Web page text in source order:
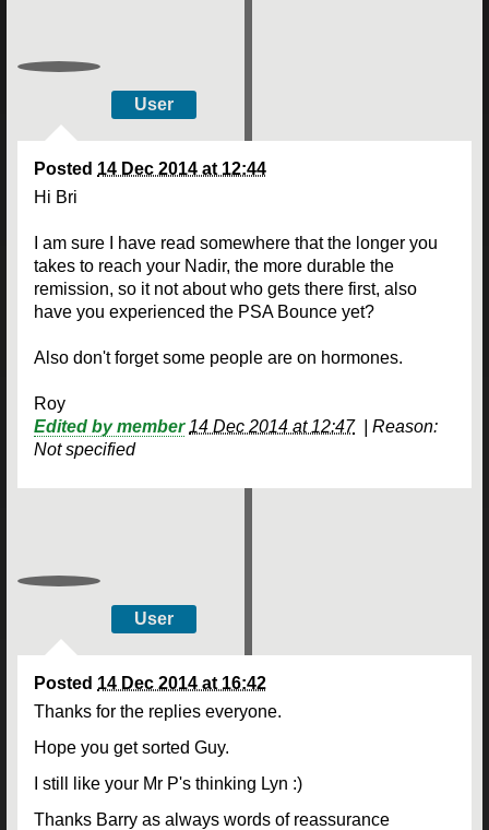
User
Posted 14 Dec 2014 at 12:44
Hi Bri
I am sure I have read somewhere that the longer you
takes to reach your Nadir, the more durable the
remission, so it not about who gets there first, also
have you experienced the PSA Bounce yet?
Also don't forget some people are on hormones.
Roy
Edited by member 14 Dec 2014 at 12:47| Reason:
Not specified
User
Posted 14 Dec 2014 at 16:42
Thanks for the replies everyone.
Hope you get sorted Guy.
I still like your Mr P's thinking Lyn :)
Thanks Barry as always words of reassurance